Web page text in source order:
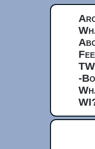
TW
-